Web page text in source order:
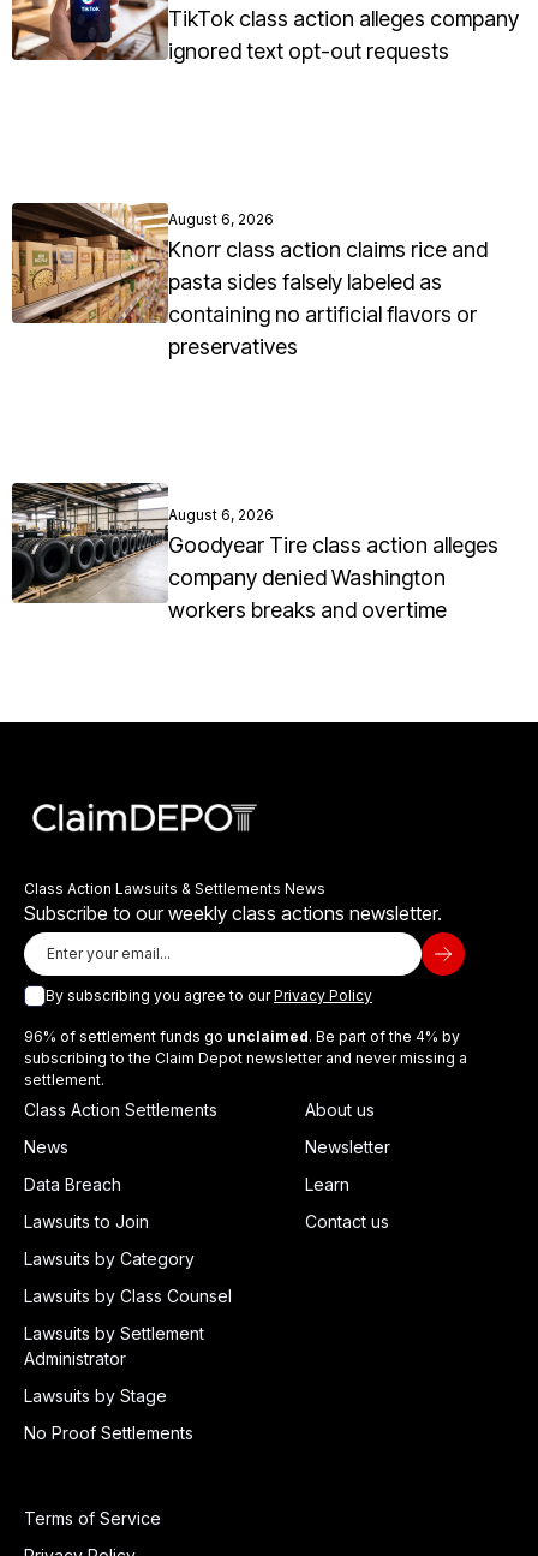
TikTok class action alleges company
ignored text opt-out requests
August 6, 2026
Knorr class action claims rice and
pasta sides falsely labeled as
containing no artificial flavors or
preservatives
August 6, 2026
Goodyear Tire class action alleges
company denied Washington
workers breaks and overtime
Class Action Lawsuits & Settlements News
Subscribe to our weekly class actions newsletter.
By subscribing you agree to ourPrivacy Policy
96% of settlement funds go unclaimed. Be part of the 4% by
subscribing to the Claim Depot newsletter and never missing a
settlement.
Class Action Settlements
News
Data Breach
Lawsuits to Join
Lawsuits by Category
Lawsuits by Class Counsel
Lawsuits by Settlement
Administrator
Lawsuits by Stage
No Proof Settlements
About us
Newsletter
Learn
Contact us
Terms of Service